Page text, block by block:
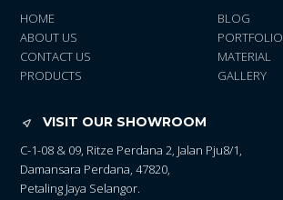
HOME
ABOUT US
CONTACT US
PRODUCTS
BLOG
PORTFOLIO
MATERIAL
GALLERY
VISIT OUR SHOWROOM
C-1-08 & 09, Ritze Perdana 2, Jalan Pju8/1,
Damansara Perdana, 47820,
Petaling Jaya Selangor.